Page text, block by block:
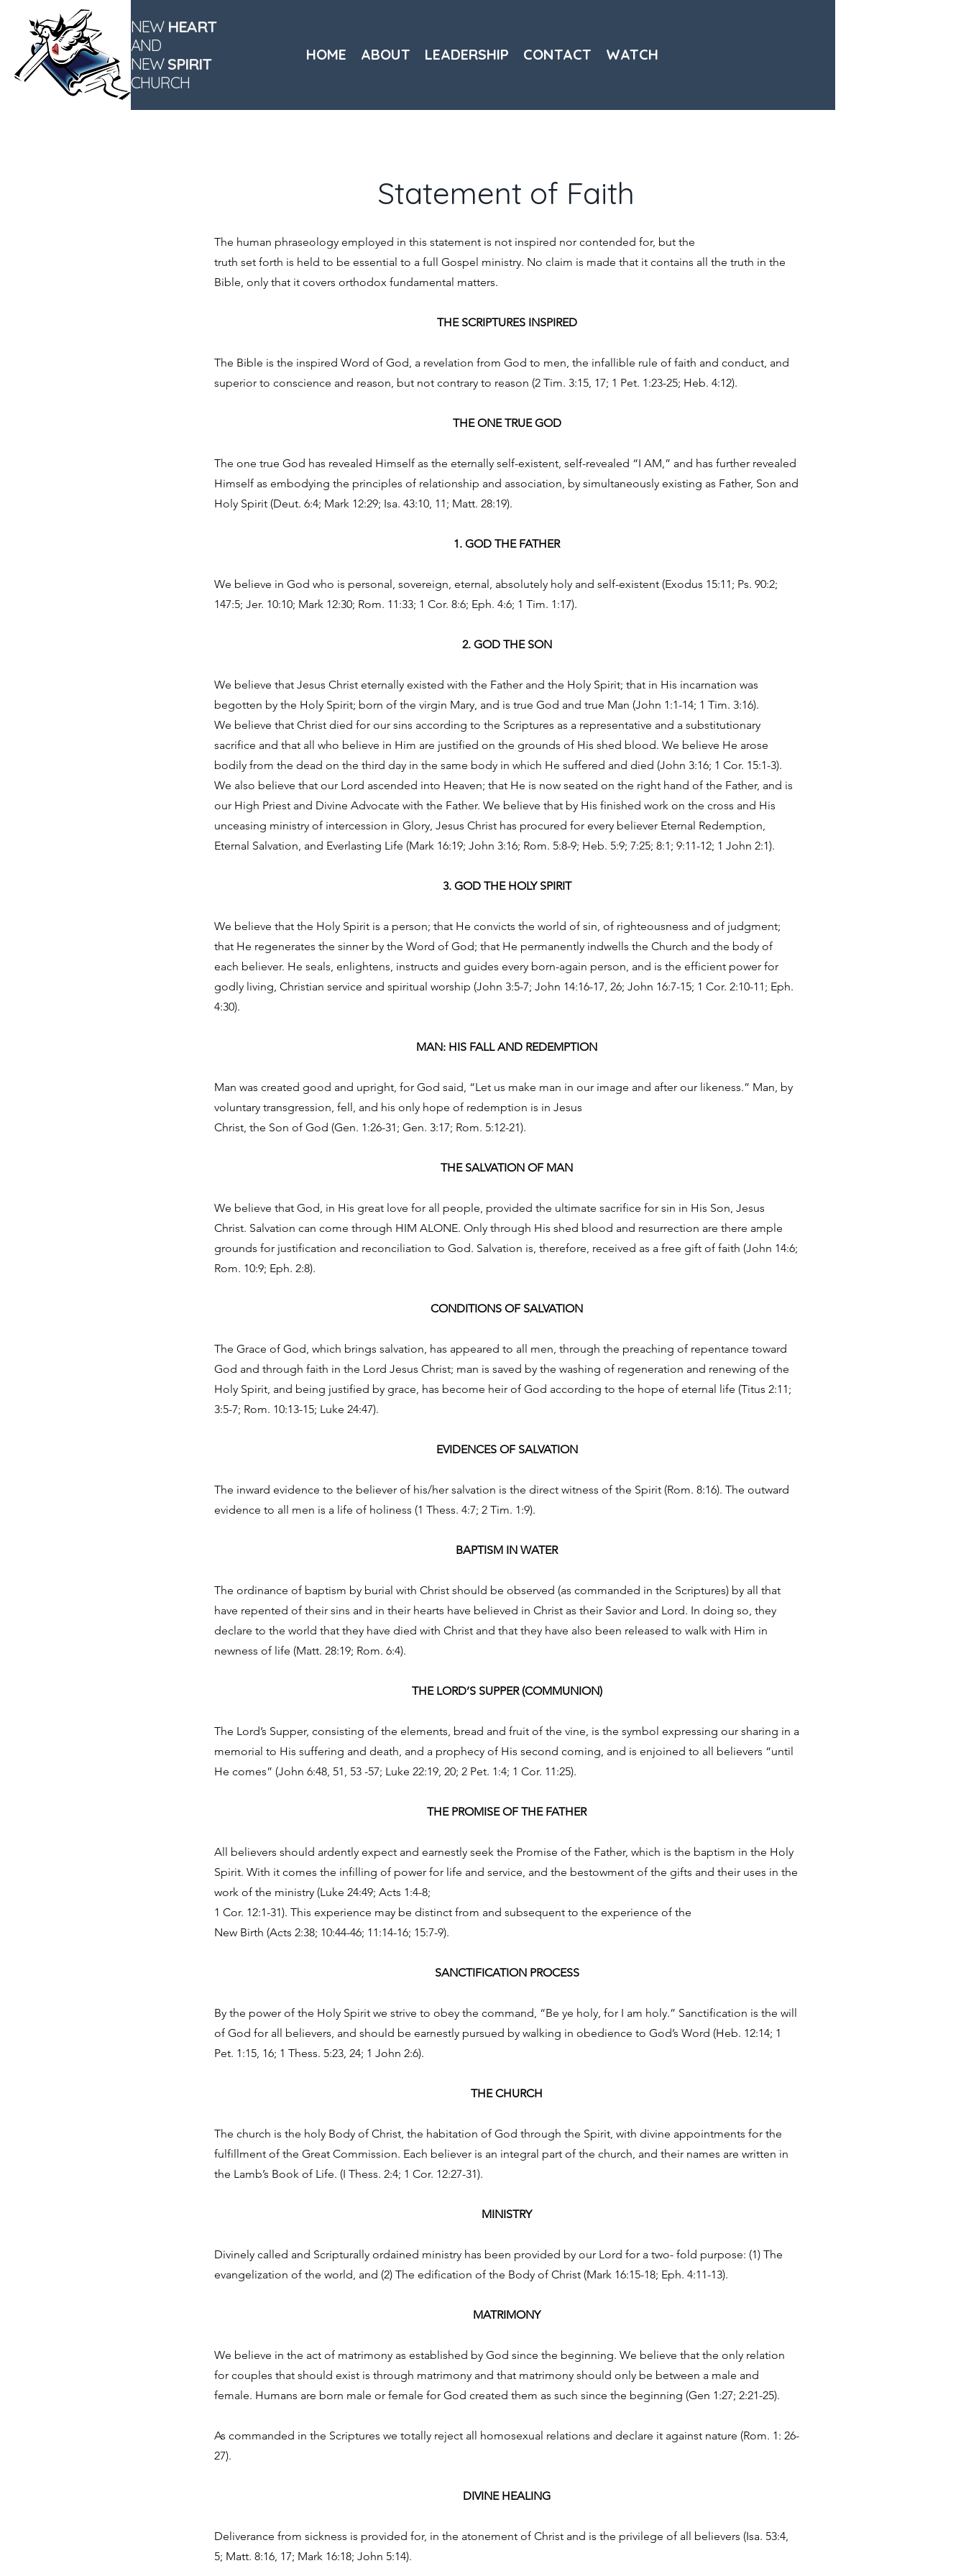
NEW HEART
AND
NEWSPIRIT HOME ABOUT LEADERSHIP CONTACT WATCH
CHURCH
Statement of Faith
The human phraseology employed in this statement is not inspired nor contended for, but the
truth set forth is held to be essential to a full Gospel ministry. No claim is made that it contains all the truth in the
Bible, only that it covers orthodox fundamental matters.
THE SCRIPTURES INSPIRED
The Bible is the inspired Word of God, a revelation from God to men, the infallible rule of faith and conduct, and
superior to conscience and reason, but not contrary to reason (2 Tim. 3:15, 17; 1 Pet. 1:23-25; Heb. 4:12).
THE ONE TRUE GOD
The one true God has revealed Himself as the eternally self-existent, self-revealed “I AM,” and has further revealed
Himself as embodying the principles of relationship and association, by simultaneously existing as Father, Son and
Holy Spirit (Deut. 6:4; Mark 12:29; Isa. 43:10, 11; Matt. 28:19).
1. GOD THE FATHER
We believe in God who is personal, sovereign, eternal, absolutely holy and self-existent (Exodus 15:11; Ps. 90:2;
147:5; Jer. 10:10; Mark 12:30; Rom. 11:33; 1 Cor. 8:6; Eph. 4:6; 1 Tim. 1:17).
2. GOD THE SON
We believe that Jesus Christ eternally existed with the Father and the Holy Spirit; that in His incarnation was
begotten by the Holy Spirit; born of the virgin Mary, and is true God and true Man (John 1:1-14; 1 Tim. 3:16).
We believe that Christ died for our sins according to the Scriptures as a representative and a substitutionary
sacrifice and that all who believe in Him are justified on the grounds of His shed blood. We believe He arose
bodily from the dead on the third day in the same body in which He suffered and died (John 3:16; 1 Cor. 15:1-3).
We also believe that our Lord ascended into Heaven; that He is now seated on the right hand of the Father, and is
our High Priest and Divine Advocate with the Father. We believe that by His finished work on the cross and His
unceasing ministry of intercession in Glory, Jesus Christ has procured for every believer Eternal Redemption,
Eternal Salvation, and Everlasting Life (Mark 16:19; John 3:16; Rom. 5:8-9; Heb. 5:9; 7:25; 8:1; 9:11-12; 1 John 2:1).
3. GOD THE HOLY SPIRIT
We believe that the Holy Spirit is a person; that He convicts the world of sin, of righteousness and of judgment;
that He regenerates the sinner by the Word of God; that He permanently indwells the Church and the body of
each believer. He seals, enlightens, instructs and guides every born-again person, and is the efficient power for
godly living, Christian service and spiritual worship (John 3:5-7; John 14:16-17, 26; John 16:7-15; 1 Cor. 2:10-11; Eph.
4:30).
MAN: HIS FALL AND REDEMPTION
Man was created good and upright, for God said, “Let us make man in our image and after our likeness.” Man, by
voluntary transgression, fell, and his only hope of redemption is in Jesus
Christ, the Son of God (Gen. 1:26-31; Gen. 3:17; Rom. 5:12-21).
THE SALVATION OF MAN
We believe that God, in His great love for all people, provided the ultimate sacrifice for sin in His Son, Jesus
Christ. Salvation can come through HIM ALONE. Only through His shed blood and resurrection are there ample
grounds for justification and reconciliation to God. Salvation is, therefore, received as a free gift of faith (John 14:6;
Rom. 10:9; Eph. 2:8).
CONDITIONS OF SALVATION
The Grace of God, which brings salvation, has appeared to all men, through the preaching of repentance toward
God and through faith in the Lord Jesus Christ; man is saved by the washing of regeneration and renewing of the
Holy Spirit, and being justified by grace, has become heir of God according to the hope of eternal life (Titus 2:11;
3:5-7; Rom. 10:13-15; Luke 24:47).
EVIDENCES OF SALVATION
The inward evidence to the believer of his/her salvation is the direct witness of the Spirit (Rom. 8:16). The outward
evidence to all men is a life of holiness (1 Thess. 4:7; 2 Tim. 1:9).
BAPTISM IN WATER
The ordinance of baptism by burial with Christ should be observed (as commanded in the Scriptures) by all that
have repented of their sins and in their hearts have believed in Christ as their Savior and Lord. In doing so, they
declare to the world that they have died with Christ and that they have also been released to walk with Him in
newness of life (Matt. 28:19; Rom. 6:4).
THE LORD’S SUPPER (COMMUNION)
The Lord’s Supper, consisting of the elements, bread and fruit of the vine, is the symbol expressing our sharing in a
memorial to His suffering and death, and a prophecy of His second coming, and is enjoined to all believers “until
He comes” (John 6:48, 51, 53 -57; Luke 22:19, 20; 2 Pet. 1:4; 1 Cor. 11:25).
THE PROMISE OF THE FATHER
All believers should ardently expect and earnestly seek the Promise of the Father, which is the baptism in the Holy
Spirit. With it comes the infilling of power for life and service, and the bestowment of the gifts and their uses in the
work of the ministry (Luke 24:49; Acts 1:4-8;
1 Cor. 12:1-31). This experience may be distinct from and subsequent to the experience of the
New Birth (Acts 2:38; 10:44-46; 11:14-16; 15:7-9).
SANCTIFICATION PROCESS
By the power of the Holy Spirit we strive to obey the command, “Be ye holy, for I am holy.” Sanctification is the will
of God for all believers, and should be earnestly pursued by walking in obedience to God’s Word (Heb. 12:14; 1
Pet. 1:15, 16; 1 Thess. 5:23, 24; 1 John 2:6).
THE CHURCH
The church is the holy Body of Christ, the habitation of God through the Spirit, with divine appointments for the
fulfillment of the Great Commission. Each believer is an integral part of the church, and their names are written in
the Lamb’s Book of Life. (I Thess. 2:4; 1 Cor. 12:27-31).
MINISTRY
Divinely called and Scripturally ordained ministry has been provided by our Lord for a two- fold purpose: (1) The
evangelization of the world, and (2) The edification of the Body of Christ (Mark 16:15-18; Eph. 4:11-13).
MATRIMONY
We believe in the act of matrimony as established by God since the beginning. We believe that the only relation
for couples that should exist is through matrimony and that matrimony should only be between a male and
female. Humans are born male or female for God created them as such since the beginning (Gen 1:27; 2:21-25).
As commanded in the Scriptures we totally reject all homosexual relations and declare it against nature (Rom. 1: 26-
27).
DIVINE HEALING
Deliverance from sickness is provided for, in the atonement of Christ and is the privilege of all believers (Isa. 53:4,
5; Matt. 8:16, 17; Mark 16:18; John 5:14).